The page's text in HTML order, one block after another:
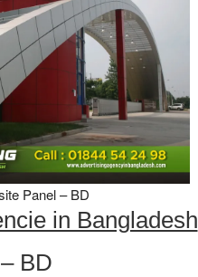
Panel – BD
in Bangladesh
BD